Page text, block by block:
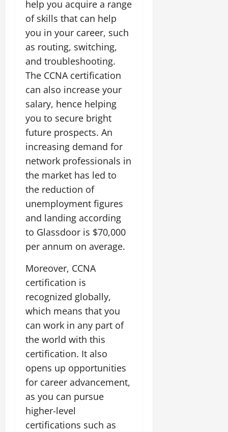
help you acquire a range
of skills that can help
you in your career, such
as routing, switching,
and troubleshooting.
The CCNA certification
can also increase your
salary, hence helping
you to secure bright
future prospects. An
increasing demand for
network professionals in
the market has led to
the reduction of
unemployment figures
and landing according
to Glassdoor is $70,000
per annum on average.
Moreover, CCNA
certification is
recognized globally,
which means that you
can work in any part of
the world with this
certification. It also
opens up opportunities
for career advancement,
as you can pursue
higher-level
certifications such as